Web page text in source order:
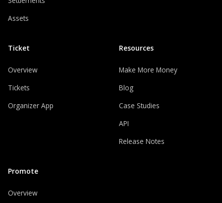
Assets
Ticket
Overview
Tickets
Organizer App
Promote
Overview
Resources
Make More Money
Blog
Case Studies
API
Release Notes